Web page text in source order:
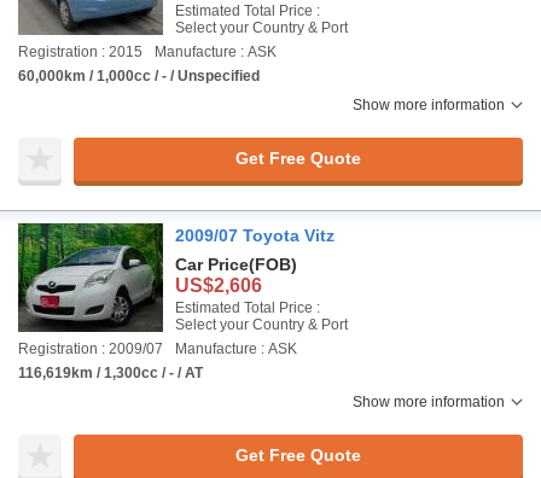
Estimated Total Price :
Select your Country & Port
Registration : 2015
Manufacture : ASK
60,000km / 1,000cc / - / Unspecified
Show more information
Get Free Quote
2009/07 Toyota Vitz
Car Price(FOB)
US$2,606
Estimated Total Price :
Select your Country & Port
Registration : 2009/07
Manufacture : ASK
116,619km / 1,300cc / - / AT
Show more information
Get Free Quote